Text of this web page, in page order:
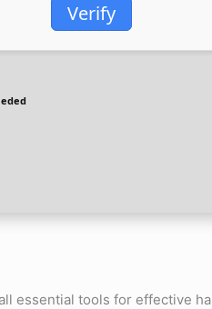
Verify
essential tools for effective